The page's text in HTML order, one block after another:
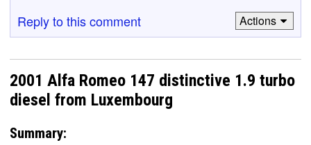
Reply to this comment
Actions
2001 Alfa Romeo 147 distinctive 1.9 turbo
diesel from Luxembourg
Summary: